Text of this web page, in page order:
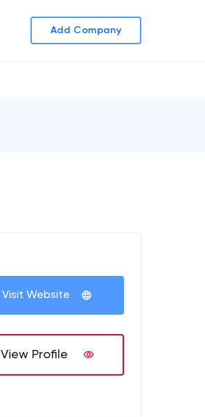
Add Company
Visit Website
View Profile